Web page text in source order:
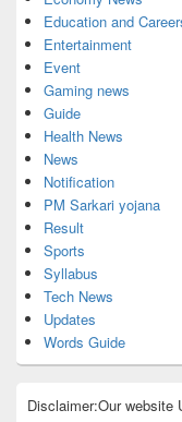
Education and
Entertainment
Event
Gaming news
Guide
Health News
News
Notification
PM Sarkari yojana
Result
Sports
Syllabus
Tech News
Updates
Words Guide
Disclaimer:Our website